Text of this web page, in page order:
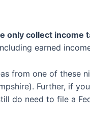
only collect income
earned
from one of these
. Further, if
do need to file a